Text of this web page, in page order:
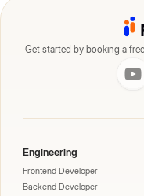
Get started by booking a
Engineering
Frontend Developer
Backend Developer